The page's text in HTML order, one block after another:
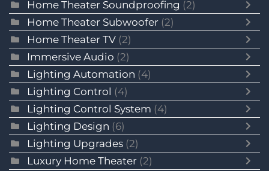
Home Theater Soundproofing (2)
Home Theater Subwoofer (2)
Home Theater TV (2)
Immersive Audio (2)
Lighting Automation (4)
Lighting Control (4)
Lighting Control System (4)
Lighting Design (6)
Lighting Upgrades (2)
Luxury Home Theater (2)